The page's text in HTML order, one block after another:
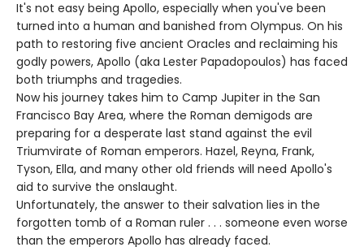
It's not easy being Apollo, especially when you've been
turned into a human and banished from Olympus. On his
path to restoring five ancient Oracles and reclaiming his
godly powers, Apollo (aka Lester Papadopoulos) has faced
both triumphs and tragedies.
Now his journey takes him to Camp Jupiter in the San
Francisco Bay Area, where the Roman demigods are
preparing for a desperate last stand against the evil
Triumvirate of Roman emperors. Hazel, Reyna, Frank,
Tyson, Ella, and many other old friends will need Apollo's
aid to survive the onslaught.
Unfortunately, the answer to their salvation lies in the
forgotten tomb of a Roman ruler . . . someone even worse
than the emperors Apollo has already faced.